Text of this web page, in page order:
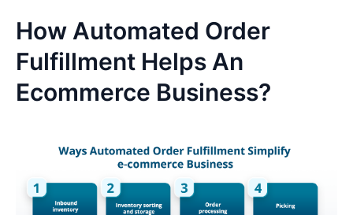
How Automated Order
Fulfillment Helps An
Ecommerce Business?